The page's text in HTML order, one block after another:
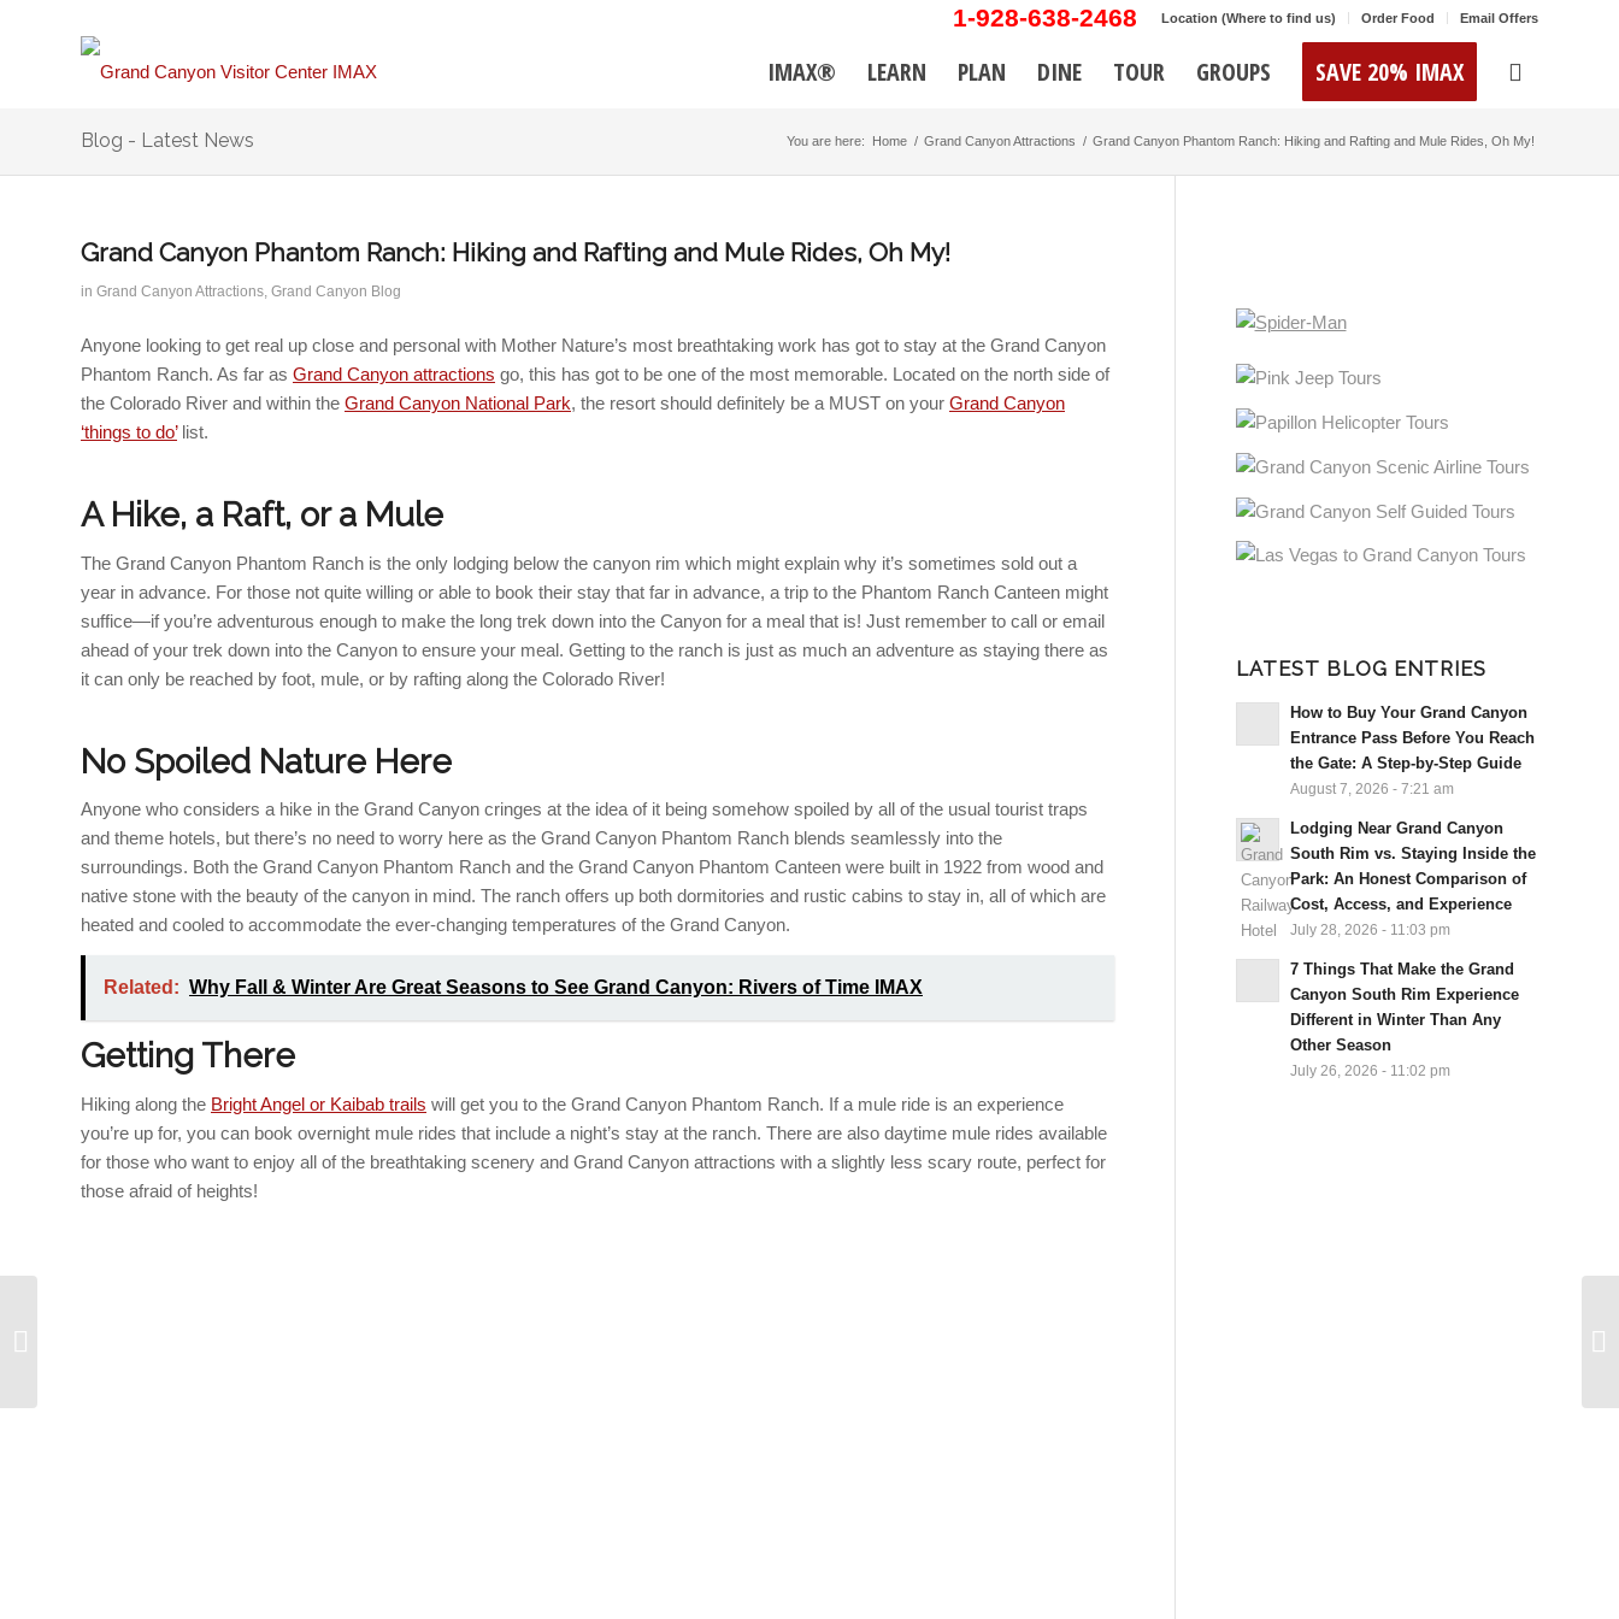
Location (Where to find us) Order Food Email Offers
1-928-638-2468
IMAX® LEARN PLAN DINE TOUR GROUPS SAVE 20% IMAX
Blog - Latest News You are here: Home / Grand Canyon Attractions / Grand Canyon Phantom Ranch: Hiking and Rafting and Mule Rides, Oh My!
Grand Canyon Phantom Ranch: Hiking and Rafting and Mule Rides, Oh My!
in Grand Canyon Attractions, Grand Canyon Blog
Anyone looking to get real up close and personal with Mother Nature’s most breathtaking work has got to stay at the Grand Canyon
Phantom Ranch. As far as Grand Canyon attractions go, this has got to be one of the most memorable. Located on the north side of
the Colorado River and within the Grand Canyon National Park, the resort should definitely be a MUST on your Grand Canyon
‘things to do’list.
A Hike, a Raft, or a Mule
The Grand Canyon Phantom Ranch is the only lodging below the canyon rim which might explain why it’s sometimes sold out a
year in advance. For those not quite willing or able to book their stay that far in advance, a trip to the Phantom Ranch Canteen might
suffice—if you’re adventurous enough to make the long trek down into the Canyon for a meal that is! Just remember to call or email
ahead of your trek down into the Canyon to ensure your meal. Getting to the ranch is just as much an adventure as staying there as
it can only be reached by foot, mule, or by rafting along the Colorado River!
No Spoiled Nature Here
Anyone who considers a hike in the Grand Canyon cringes at the idea of it being somehow spoiled by all of the usual tourist traps
and theme hotels, but there’s no need to worry here as the Grand Canyon Phantom Ranch blends seamlessly into the
surroundings. Both the Grand Canyon Phantom Ranch and the Grand Canyon Phantom Canteen were built in 1922 from wood and
native stone with the beauty of the canyon in mind. The ranch offers up both dormitories and rustic cabins to stay in, all of which are
heated and cooled to accommodate the ever-changing temperatures of the Grand Canyon.
Related: Why Fall & Winter Are Great Seasons to See Grand Canyon: Rivers of Time IMAX
Getting There
Hiking along the Bright Angel or Kaibab trails will get you to the Grand Canyon Phantom Ranch. If a mule ride is an experience
you’re up for, you can book overnight mule rides that include a night’s stay at the ranch. There are also daytime mule rides available
for those who want to enjoy all of the breathtaking scenery and Grand Canyon attractions with a slightly less scary route, perfect for
those afraid of heights!
LATEST BLOG ENTRIES
How to Buy Your Grand Canyon
Entrance Pass Before You Reach
the Gate: A Step-by-Step Guide
August 7, 2026 - 7:21 am
Lodging Near Grand Canyon
South Rim vs. Staying Inside the
Park: An Honest Comparison of
Cost, Access, and Experience
July 28, 2026 - 11:03 pm
7 Things That Make the Grand
Canyon South Rim Experience
Different in Winter Than Any
Other Season
July 26, 2026 - 11:02 pm